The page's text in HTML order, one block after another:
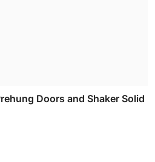
Doors and Shaker Solid